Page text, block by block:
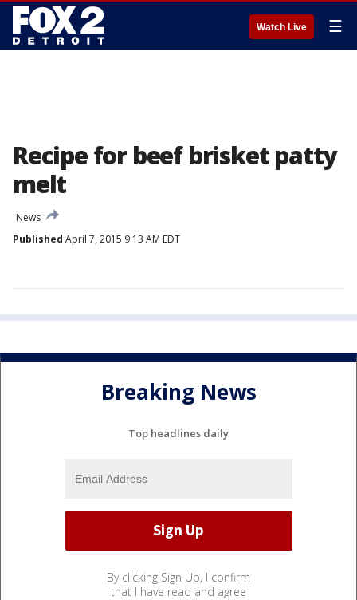
Watch Live ☰
Recipe for beef brisket patty
melt
News
Published April 7, 2015 9:13 AM EDT
Breaking News
Top headlines daily
By clicking Sign Up, I confirm
that I have read and agree